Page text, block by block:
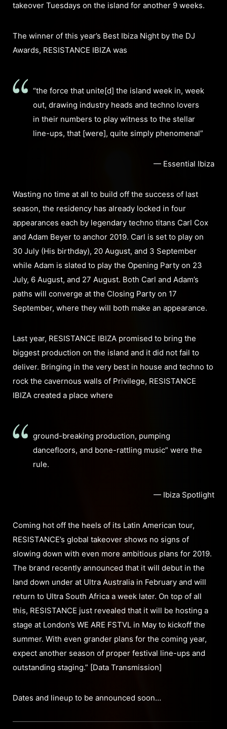
takeover Tuesdays on the island for another 9 weeks.
The winner of this year’s Best Ibiza Night by the DJ
Awards, RESISTANCE IBIZA was
“the force that unite[d] the island week in, week
out, drawing industry heads and techno lovers
in their numbers to play witness to the stellar
line-ups, that [were], quite simply phenomenal”
— Essential Ibiza
Wasting no time at all to build off the success of last
season, the residency has already locked in four
appearances each by legendary techno titans Carl Cox
and Adam Beyer to anchor 2019. Carl is set to play on
30 July (His birthday), 20 August, and 3 September
while Adam is slated to play the Opening Party on 23
July, 6 August, and 27 August. Both Carl and Adam’s
paths will converge at the Closing Party on 17
September, where they will both make an appearance.
Last year, RESISTANCE IBIZA promised to bring the
biggest production on the island and it did not fail to
deliver. Bringing in the very best in house and techno to
rock the cavernous walls of Privilege, RESISTANCE
IBIZA created a place where
ground-breaking production, pumping
dancefloors, and bone-rattling music” were the
rule.
— Ibiza Spotlight
Coming hot off the heels of its Latin American tour,
RESISTANCE’s global takeover shows no signs of
slowing down with even more ambitious plans for 2019.
The brand recently announced that it will debut in the
land down under at Ultra Australia in February and will
return to Ultra South Africa a week later. On top of all
this, RESISTANCE just revealed that it will be hosting a
stage at London’s WE ARE FSTVL in May to kickoff the
summer. With even grander plans for the coming year,
expect another season of proper festival line-ups and
outstanding staging.” [Data Transmission]
Dates and lineup to be announced soon…